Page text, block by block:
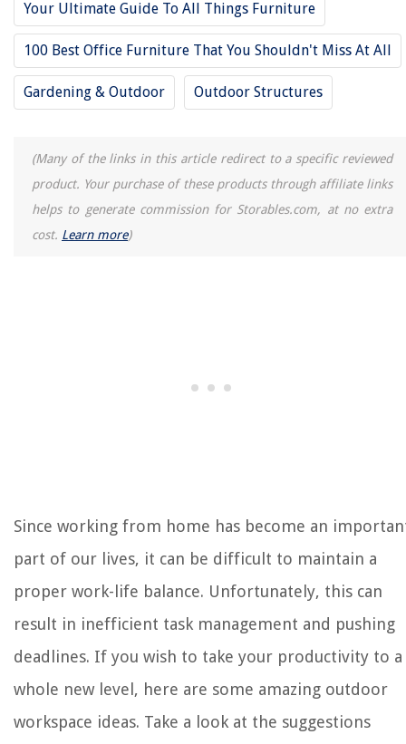
Your Ultimate Guide To All Things Furniture
100 Best Office Furniture That You Shouldn't Miss At All
Gardening & Outdoor Outdoor Structures
(Many of the links in this article redirect to a specific reviewed
product. Your purchase of these products through affiliate links
helps to generate commission for Storables.com, at no extra
cost. Learn more)
Since working from home has become an
part of our lives, it can be difficult to maintain a
proper work-life balance. Unfortunately, this can
result in inefficient task management and pushing
deadlines. If you wish to take your productivity to a
whole new level, here are some amazing outdoor
workspace ideas. Take a look at the suggestions
29. Install an Outdoor Day Bed in Your Yard
30. Ergonomic Standing Desk
RELATED ARTICLES
How To Fix A Flat Office Chair Cushion
How To Add A Vapor Barrier To Attic
10 Best Gym Equipment For Your Home Gym